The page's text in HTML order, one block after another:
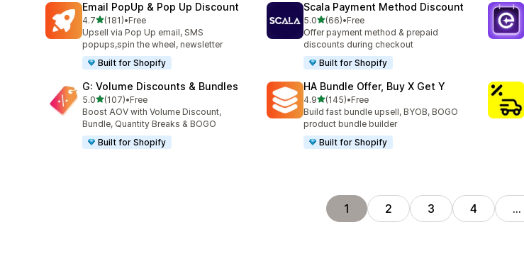
Email PopUp & Pop Up Discount
4.7out of 5 stars
(181)
181 total reviews
•Free
Upsell via Pop Up email, SMS
popups,spin the wheel, newsletter
Built for Shopify
Scala Payment Method Discount
5.0out of 5 stars
(66)
66 total reviews
•Free
Offer payment method & prepaid
discounts during checkout
Built for Shopify
G: Volume Discounts & Bundles
5.0out of 5 stars
(107)
107 total reviews
•Free
Boost AOV with Volume Discount,
Bundle, Quantity Breaks & BOGO
Built for Shopify
HA Bundle Offer, Buy X Get Y
4.9out of 5 stars
(145)
145 total reviews
•Free
Build fast bundle upsell, BYOB, BOGO
product bundle builder
Built for Shopify
1 2 3 4 …